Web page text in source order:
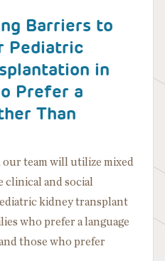
Barriers to
Pediatric
in
Prefer a
Than
team will utilize mixed
clinical and social
kidney transplant
who prefer a language
those who prefer